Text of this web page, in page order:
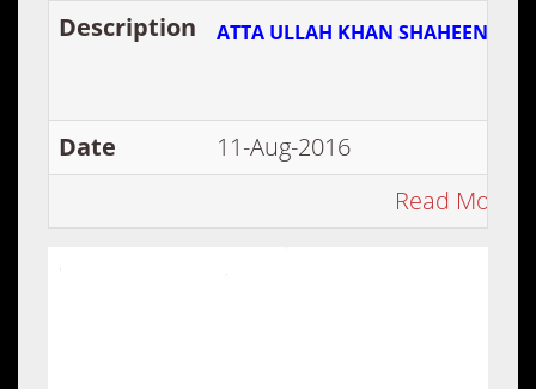
Description
ATTA ULLAH KHAN SHAHEEN SE
Date
11-Aug-2016
Read More